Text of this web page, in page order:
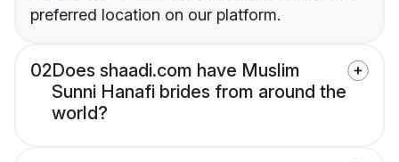
preferred location on our platform.
02Does shaadi.com have Muslim
Sunni Hanafi brides from around the
world?